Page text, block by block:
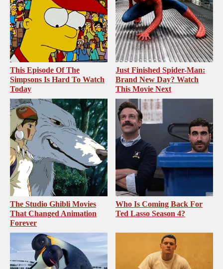
This Episode Of The
Simpsons Is Hard To Watch
Today
Just Finished Spider-Man:
Brand New Day? Watch
This Movie Next
The Studio Ghibli Movies
That Changed Animation
Forever
Who Is Coming Back For
Ted Lasso Season 4?